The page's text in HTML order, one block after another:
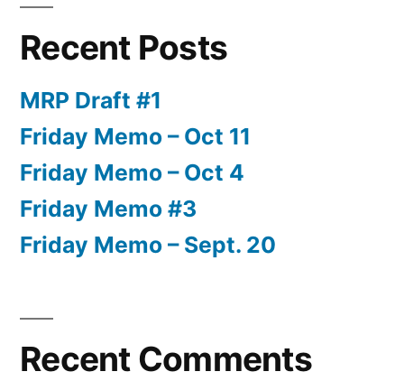
Recent Posts
MRP Draft #1
Friday Memo – Oct 11
Friday Memo – Oct 4
Friday Memo #3
Friday Memo – Sept. 20
Recent Comments